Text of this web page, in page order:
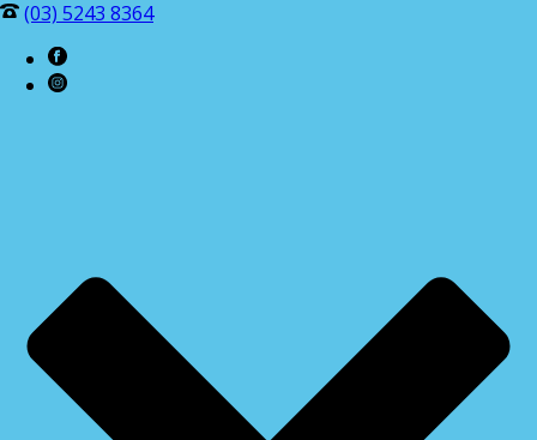
(03) 5243 8364